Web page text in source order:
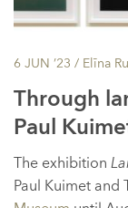
6 JUN ’23 / Elīna
Through
Paul
The exhibition
Paul Kuimet and